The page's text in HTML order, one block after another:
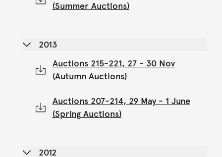
(Summer Auctions)
2013
Auctions 215-221, 27 - 30 Nov
(Autumn Auctions)
Auctions 207-214, 29 May - 1 June
(Spring Auctions)
2012